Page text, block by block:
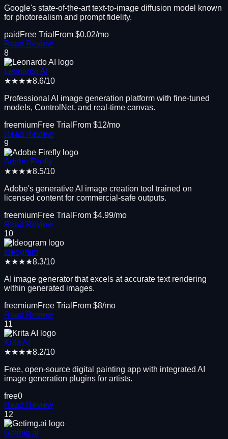
Google's state-of-the-art text-to-image diffusion model known
for photorealism and prompt fidelity.
paid Free Trial From $0.02/mo
Read Review
8
Leonardo AI
★★★★8.6/10
Professional AI image generation platform with fine-tuned
models, ControlNet, and real-time canvas.
freemiumFree Trial From $12/mo
Read Review
9
Adobe Firefly
★★★★8.5/10
Adobe's generative AI image creation tool trained on
licensed content for commercial-safe outputs.
freemiumFree Trial From $4.99/mo
Read Review
10
Ideogram
★★★★8.3/10
AI image generator that excels at accurate text rendering
within generated images.
freemiumFree Trial From $8/mo
Read Review
11
Krita AI
★★★★8.2/10
Free, open-source digital painting app with integrated AI
image generation plugins for artists.
free0
Read Review
12
Getimg.ai